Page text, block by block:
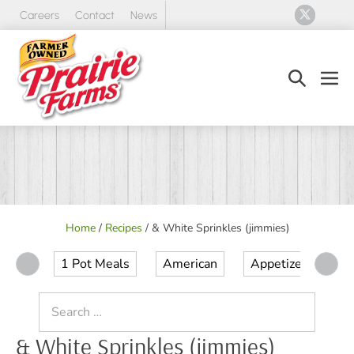
Skip
content
Careers Contact News
Search
Home/ Recipes / & White Sprinkles (jimmies)
1 Pot Meals American Appetizer
for:
& White Sprinkles (jimmies)